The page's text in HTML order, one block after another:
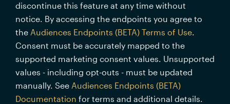
discontinue this feature at any time without
notice. By accessing the endpoints you agree to
the Audiences Endpoints (BETA) Terms of Use.
Consent must be accurately mapped to the
supported marketing consent values. Unsupported
values - including opt-outs - must be updated
manually. See Audiences Endpoints (BETA)
Documentation for terms and additional details.